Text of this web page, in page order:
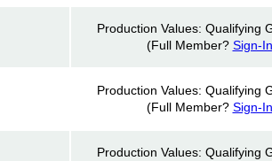
Production Values: Qualifying
(Full Member? Sign-In
Production Values: Qualifying
(Full Member? Sign-In
Production Values: Qualifying